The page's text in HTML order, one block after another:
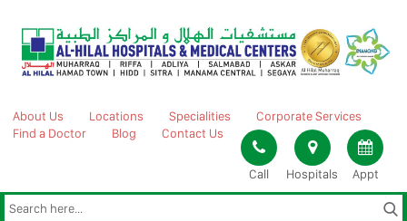
content
About Us Locations Specialities
Corporate Services
Find a Doctor
Blog Contact Us
Call Hospitals Appt